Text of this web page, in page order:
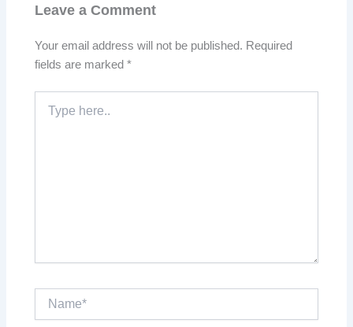
Leave a Comment
Your email address will not be published. Required
fields are marked*
here..